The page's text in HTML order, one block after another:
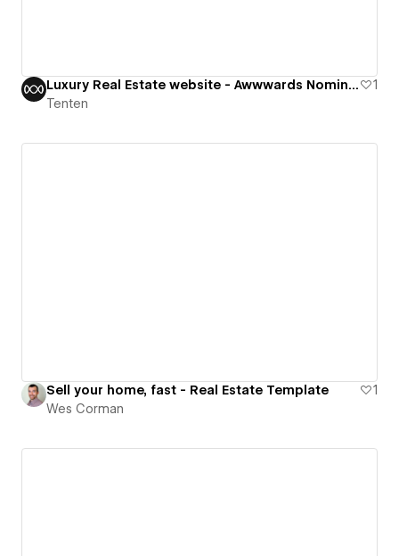
Luxury Real Estate website - Awwwards Nominee
1
Tenten
Sell your home, fast - Real Estate Template
1
Wes Corman